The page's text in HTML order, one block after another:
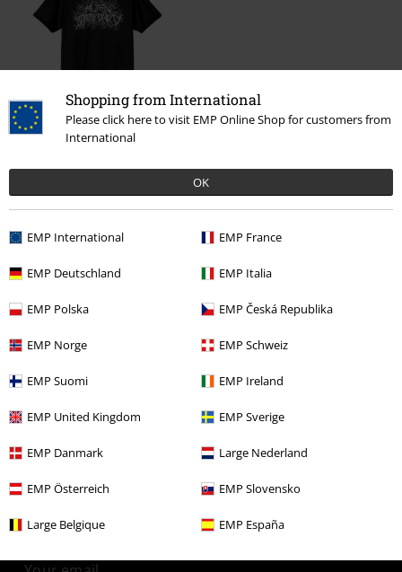
Shopping from International
Please click here to visit EMP Online Shop for customers from
International
OK
EMP International EMP France
EMP Deutschland EMP Italia
EMP Polska EMP Česká Republika
EMP Norge EMP Schweiz
EMP Suomi EMP Ireland
EMP United Kingdom EMP Sverige
EMP Danmark Large Nederland
EMP Österreich EMP Slovensko
Large Belgique EMP España
€ 21,99
More categories. More options.
Topics Black clothing
Clothing & Accessories
Clothing T-shirts & Tops
Plus Size T-Shirts & Tops
Plus Size Men
E-Mail Newsletter
Subscribe now and you’ll get 15% OFF your next
order.
More